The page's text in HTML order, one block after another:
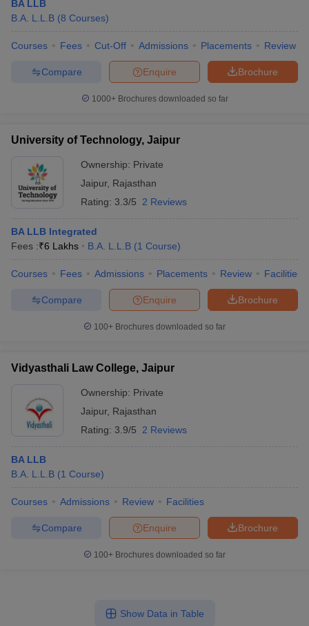
BA LLB
B.A. L.L.B (8 Courses)
Courses Fees Cut-Off Admissions Placements Review
Brochure
Enquire
Compare
1000+Brochures downloaded so far
University of Technology, Jaipur
Ownership: Private
Jaipur, Rajasthan
Rating: 3.3/5 2 Reviews
BA LLB Integrated
Fees :₹6 Lakhs B.A. L.L.B (1 Course)
Courses Fees Admissions Placements Review Facilities
Brochure
Enquire
Compare
100+ Brochures downloaded so far
Vidyasthali Law College, Jaipur
Ownership: Private
Jaipur, Rajasthan
Rating: 3.9/5 2 Reviews
BA LLB
B.A. L.L.B (1 Course)
Courses Admissions Review Facilities
Brochure
Enquire
Compare
100+ Brochures downloaded so far
Show Data in Table